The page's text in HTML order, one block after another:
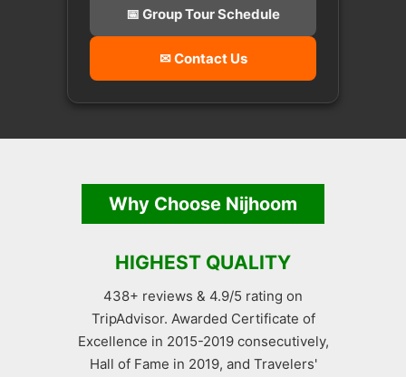
📅 Group Tour Schedule
✉ Contact Us
Why Choose Nijhoom
HIGHEST QUALITY
438+ reviews & 4.9/5 rating on
TripAdvisor. Awarded Certificate of
Excellence in 2015-2019 consecutively,
Hall of Fame in 2019, and Travelers'